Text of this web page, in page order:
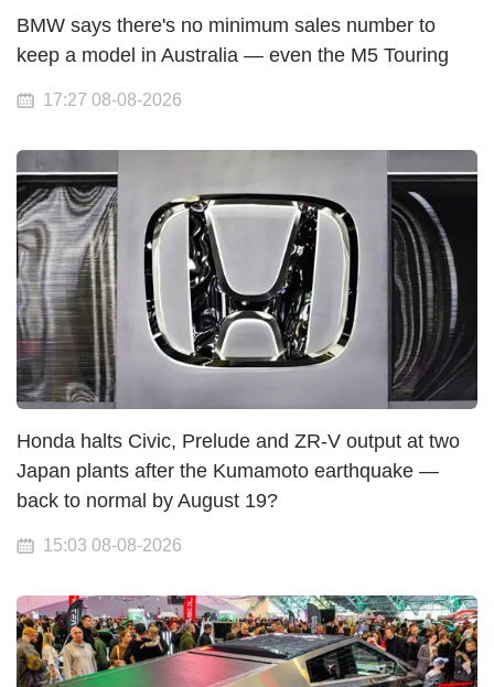
BMW says there's no minimum sales number to
keep a model in Australia — even the M5 Touring
17:27 08-08-2026
Honda halts Civic, Prelude and ZR-V output at two
Japan plants after the Kumamoto earthquake —
back to normal by August 19?
15:03 08-08-2026